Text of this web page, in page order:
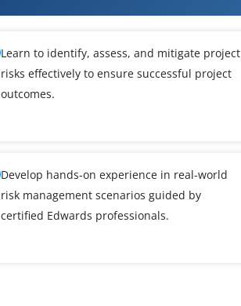
Learn to identify, assess, and mitigate project
risks effectively to ensure successful project
outcomes.
Develop hands-on experience in real-world
risk management scenarios guided by
certified Edwards professionals.